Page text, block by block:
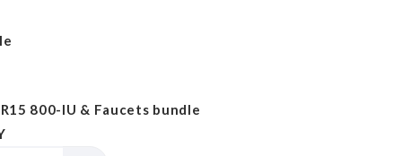
R15 800-IU & Faucets bundle